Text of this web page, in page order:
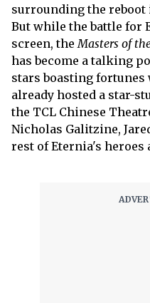
surrounding the
But while the battle for
screen, theMasters of
has become a talking
stars boasting
already hosted a star-
the TCL Chinese
Nicholas Galitzine,
rest of Eternia's heroes